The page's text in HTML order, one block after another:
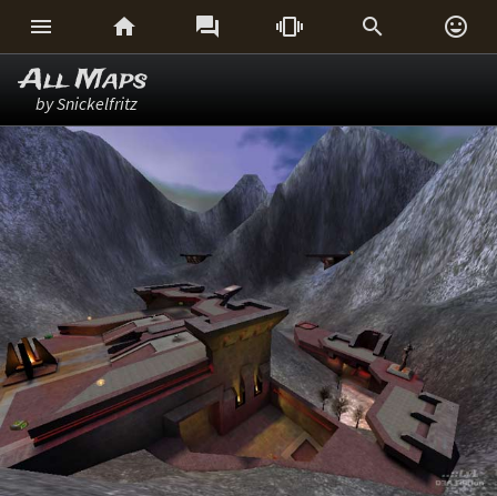
     
All Maps
by Snickelfritz